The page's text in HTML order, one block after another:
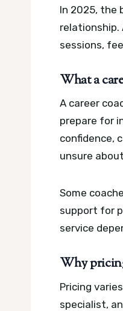
In 2025, the
relationship.
sessions,
What a
A career
prepare for
confidence,
unsure
Some
support for
service
Why
Pricing
specialist,